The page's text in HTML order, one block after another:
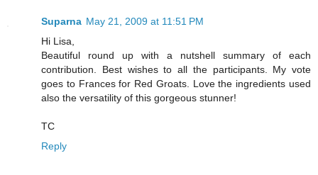
Suparna May 21, 2009 at 11:51 PM
Hi Lisa,
Beautiful round up with a nutshell summary of each
contribution. Best wishes to all the participants. My vote
goes to Frances for Red Groats. Love the ingredients used
also the versatility of this gorgeous stunner!
TC
Reply